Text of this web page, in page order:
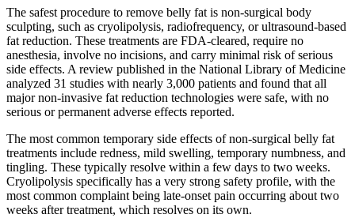
The safest procedure to remove belly fat is non-surgical body
sculpting, such as cryolipolysis, radiofrequency, or ultrasound-based
fat reduction. These treatments are FDA-cleared, require no
anesthesia, involve no incisions, and carry minimal risk of serious
side effects. A review published in the National Library of Medicine
analyzed 31 studies with nearly 3,000 patients and found that all
major non-invasive fat reduction technologies were safe, with no
serious or permanent adverse effects reported.
The most common temporary side effects of non-surgical belly fat
treatments include redness, mild swelling, temporary numbness, and
tingling. These typically resolve within a few days to two weeks.
Cryolipolysis specifically has a very strong safety profile, with the
most common complaint being late-onset pain occurring about two
weeks after treatment, which resolves on its own.